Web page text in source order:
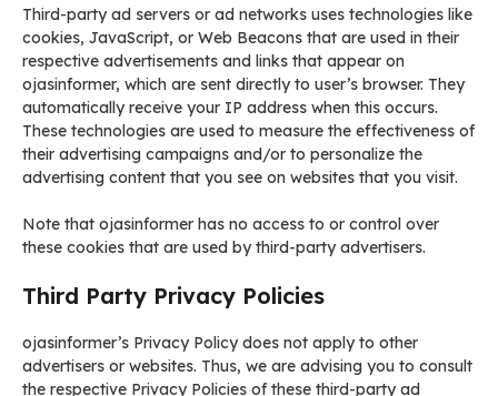
Third-party ad servers or ad networks uses technologies like
cookies, JavaScript, or Web Beacons that are used in their
respective advertisements and links that appear on
ojasinformer, which are sent directly to user’s browser. They
automatically receive your IP address when this occurs.
These technologies are used to measure the effectiveness of
their advertising campaigns and/or to personalize the
advertising content that you see on websites that you visit.
Note that ojasinformer has no access to or control over
these cookies that are used by third-party advertisers.
Third Party Privacy Policies
ojasinformer’s Privacy Policy does not apply to other
advertisers or websites. Thus, we are advising you to consult
the respective Privacy Policies of these third-party ad